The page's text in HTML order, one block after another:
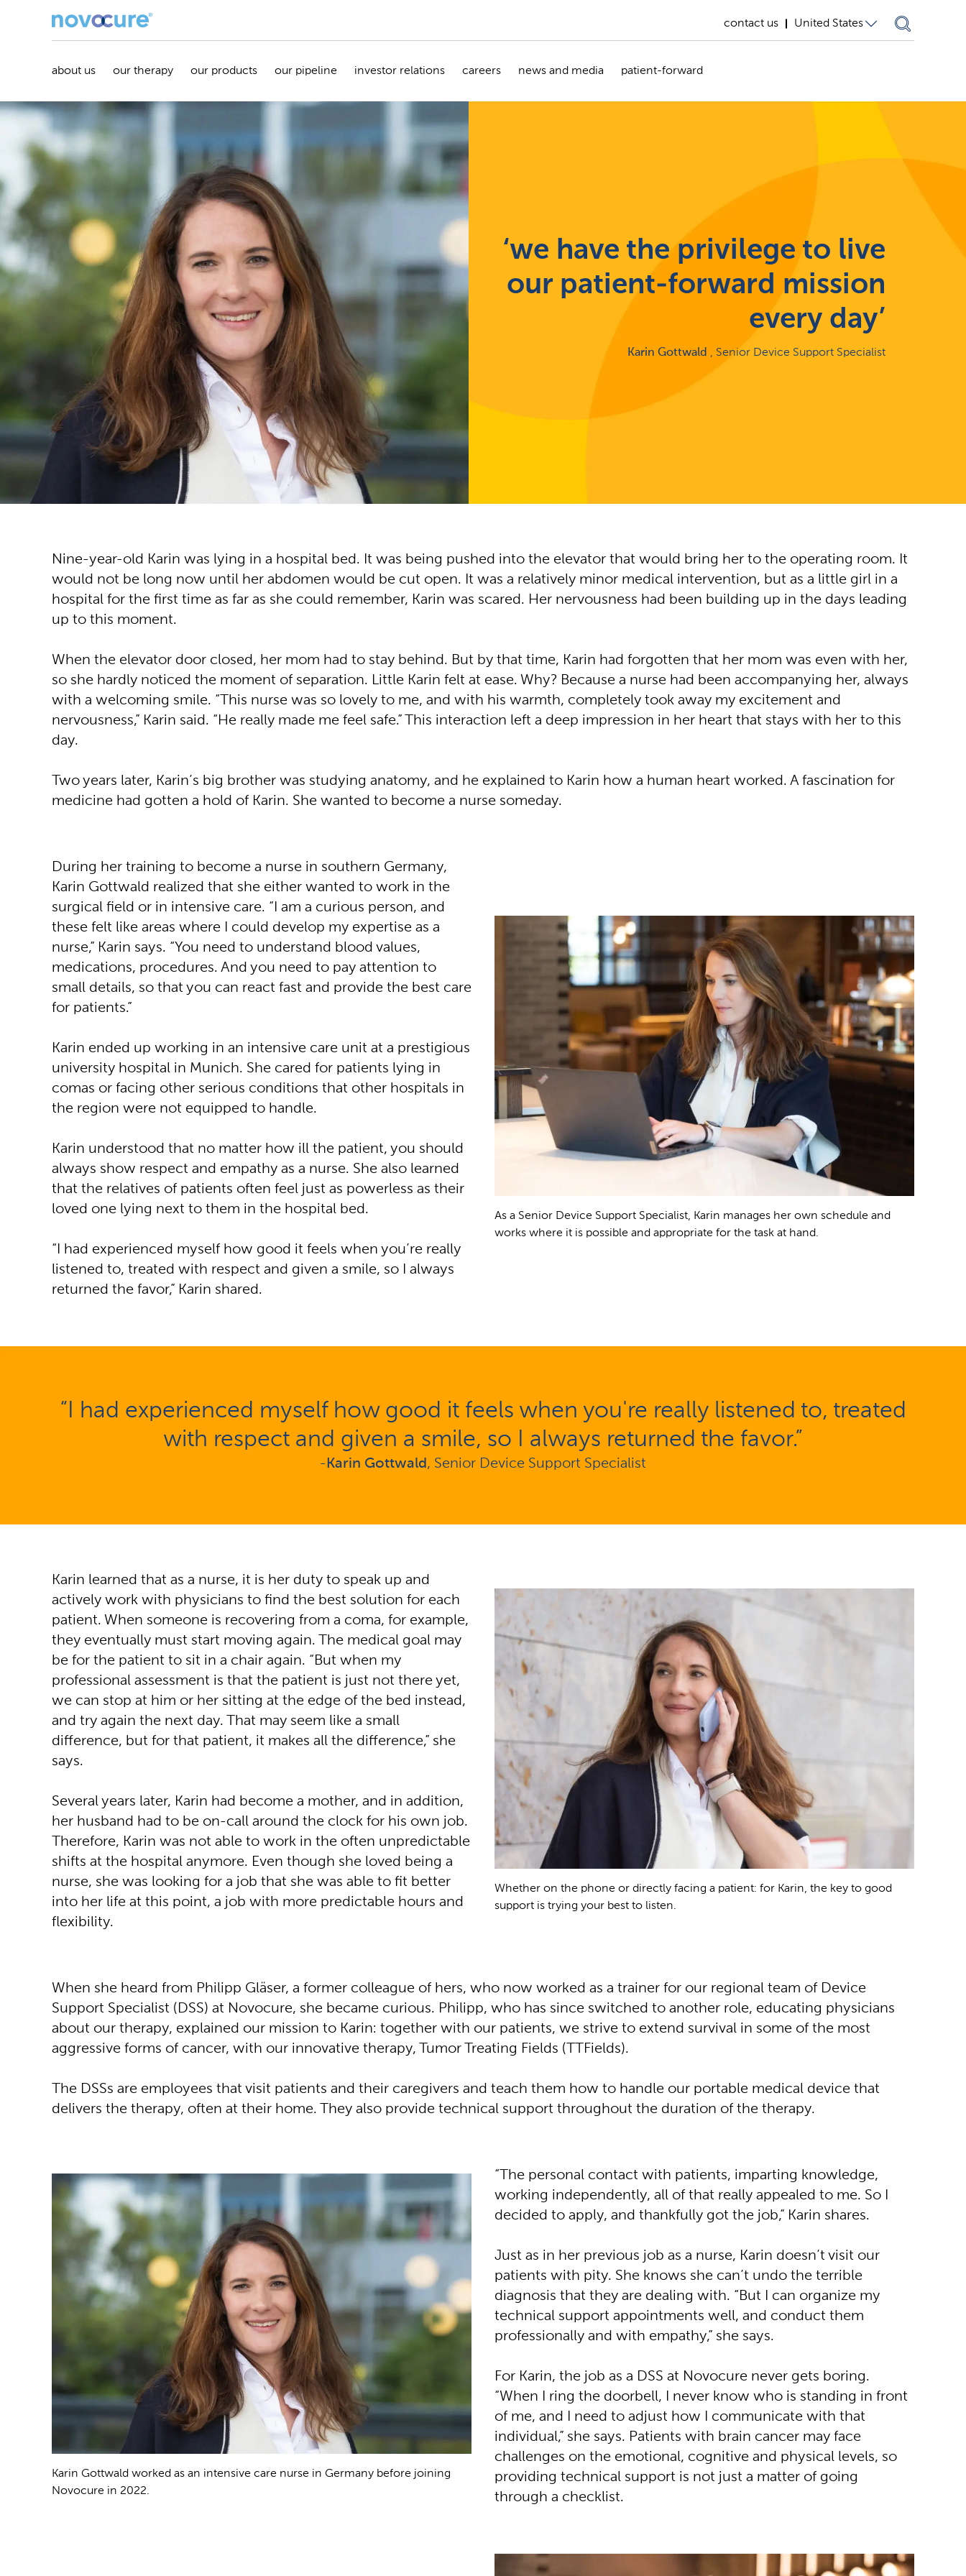
contact us United States
about us our therapy our products our pipeline investor relations careers news and media patient-forward
‘we have the privilege to live
our patient-forward mission
every day’
Karin Gottwald , Senior Device Support Specialist
Nine-year-old Karin was lying in a hospital bed. It was being pushed into the elevator that would bring her to the operating room. It
would not be long now until her abdomen would be cut open. It was a relatively minor medical intervention, but as a little girl in a
hospital for the first time as far as she could remember, Karin was scared. Her nervousness had been building up in the days leading
up to this moment.
When the elevator door closed, her mom had to stay behind. But by that time, Karin had forgotten that her mom was even with her,
so she hardly noticed the moment of separation. Little Karin felt at ease. Why? Because a nurse had been accompanying her, always
with a welcoming smile. “This nurse was so lovely to me, and with his warmth, completely took away my excitement and
nervousness,” Karin said. “He really made me feel safe.” This interaction left a deep impression in her heart that stays with her to this
day.
Two years later, Karin’s big brother was studying anatomy, and he explained to Karin how a human heart worked. A fascination for
medicine had gotten a hold of Karin. She wanted to become a nurse someday.
During her training to become a nurse in southern Germany,
Karin Gottwald realized that she either wanted to work in the
surgical field or in intensive care. “I am a curious person, and
these felt like areas where I could develop my expertise as a
nurse,” Karin says. “You need to understand blood values,
medications, procedures. And you need to pay attention to
small details, so that you can react fast and provide the best care
for patients.”
Karin ended up working in an intensive care unit at a prestigious
university hospital in Munich. She cared for patients lying in
comas or facing other serious conditions that other hospitals in
the region were not equipped to handle.
Karin understood that no matter how ill the patient, you should
always show respect and empathy as a nurse. She also learned
that the relatives of patients often feel just as powerless as their
loved one lying next to them in the hospital bed.
“I had experienced myself how good it feels when you’re really
listened to, treated with respect and given a smile, so I always
returned the favor,” Karin shared.
As a Senior Device Support Specialist, Karin manages her own schedule and
works where it is possible and appropriate for the task at hand.
“I had experienced myself how good it feels when you're really listened to, treated
with respect and given a smile, so I always returned the favor.”
-Karin Gottwald, Senior Device Support Specialist
Karin learned that as a nurse, it is her duty to speak up and
actively work with physicians to find the best solution for each
patient. When someone is recovering from a coma, for example,
they eventually must start moving again. The medical goal may
be for the patient to sit in a chair again. “But when my
professional assessment is that the patient is just not there yet,
we can stop at him or her sitting at the edge of the bed instead,
and try again the next day. That may seem like a small
difference, but for that patient, it makes all the difference,” she
says.
Several years later, Karin had become a mother, and in addition,
her husband had to be on-call around the clock for his own job.
Therefore, Karin was not able to work in the often unpredictable
shifts at the hospital anymore. Even though she loved being a
nurse, she was looking for a job that she was able to fit better
into her life at this point, a job with more predictable hours and
flexibility.
Whether on the phone or directly facing a patient: for Karin, the key to good
support is trying your best to listen.
When she heard from Philipp Gläser, a former colleague of hers, who now worked as a trainer for our regional team of Device
Support Specialist (DSS) at Novocure, she became curious. Philipp, who has since switched to another role, educating physicians
about our therapy, explained our mission to Karin: together with our patients, we strive to extend survival in some of the most
aggressive forms of cancer, with our innovative therapy, Tumor Treating Fields (TTFields).
The DSSs are employees that visit patients and their caregivers and teach them how to handle our portable medical device that
delivers the therapy, often at their home. They also provide technical support throughout the duration of the therapy.
Karin Gottwald worked as an intensive care nurse in Germany before joining
Novocure in 2022.
“The personal contact with patients, imparting knowledge,
working independently, all of that really appealed to me. So I
decided to apply, and thankfully got the job,” Karin shares.
Just as in her previous job as a nurse, Karin doesn’t visit our
patients with pity. She knows she can’t undo the terrible
diagnosis that they are dealing with. “But I can organize my
technical support appointments well, and conduct them
professionally and with empathy,” she says.
For Karin, the job as a DSS at Novocure never gets boring.
“When I ring the doorbell, I never know who is standing in front
of me, and I need to adjust how I communicate with that
individual,” she says. Patients with brain cancer may face
challenges on the emotional, cognitive and physical levels, so
providing technical support is not just a matter of going
through a checklist.